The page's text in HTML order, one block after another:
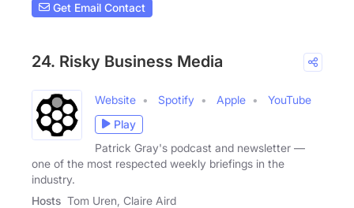
Get Email Contact
24. Risky Business Media
Website Spotify Apple
YouTube
Play
Patrick Gray's podcast and newsletter —
one of the most respected weekly briefings in the
industry.
Hosts Tom Uren, Claire Aird